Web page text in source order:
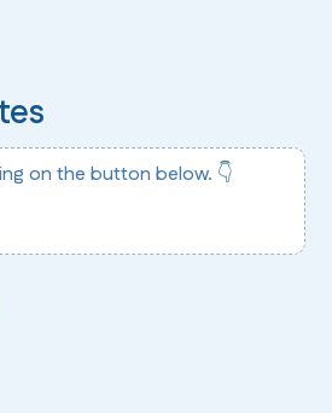
on the button below. 👇